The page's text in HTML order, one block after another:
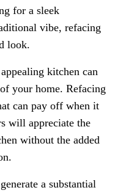
for a sleek
vibe, refacing
look.
kitchen can
your home. Refacing
can pay off when it
will appreciate the
without the added
a substantial